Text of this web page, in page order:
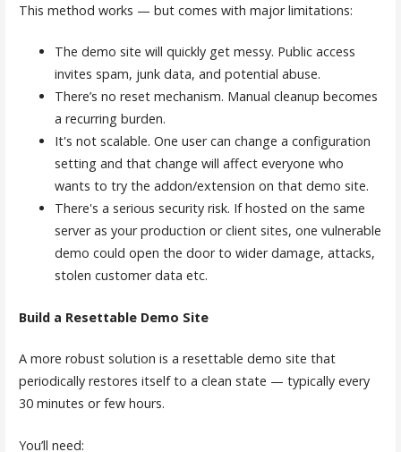
This method works — but comes with major limitations:
The demo site will quickly get messy. Public access
invites spam, junk data, and potential abuse.
There’s no reset mechanism. Manual cleanup becomes
a recurring burden.
It's not scalable. One user can change a configuration
setting and that change will affect everyone who
wants to try the addon/extension on that demo site.
There's a serious security risk. If hosted on the same
server as your production or client sites, one vulnerable
demo could open the door to wider damage, attacks,
stolen customer data etc.
Build a Resettable Demo Site
A more robust solution is a resettable demo site that
periodically restores itself to a clean state — typically every
30 minutes or few hours.
You’ll need: